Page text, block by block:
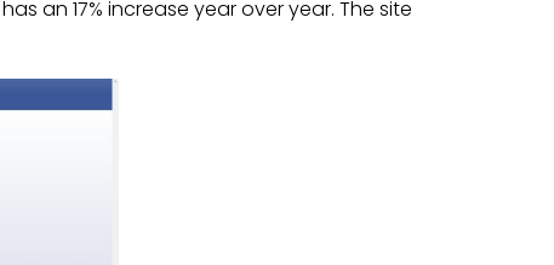
an 17% increase year over year. The site